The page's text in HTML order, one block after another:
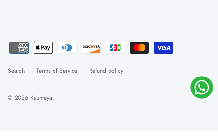
Search Terms of Service Refund policy
© 2026 Kaunteya.